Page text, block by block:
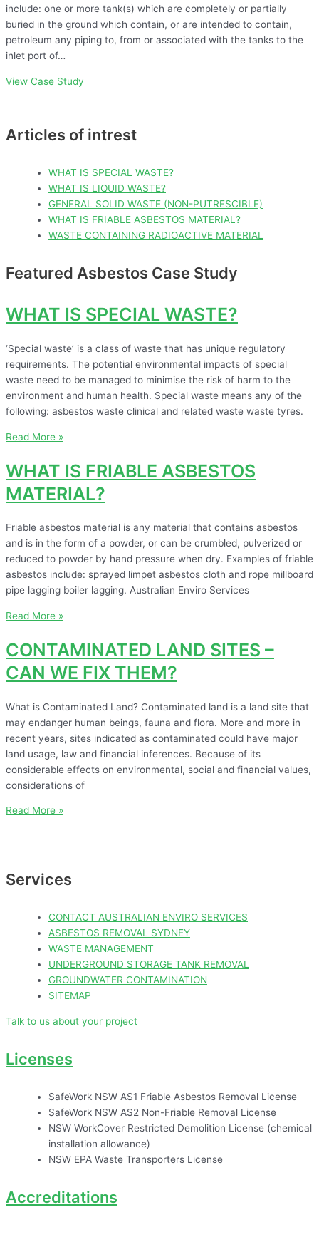
include: one or more tank(s) which are completely or partially
buried in the ground which contain, or are intended to contain,
petroleum any piping to, from or associated with the tanks to the
inlet port of…
View Case Study
Articles of intrest
WHAT IS SPECIAL WASTE?
WHAT IS LIQUID WASTE?
GENERAL SOLID WASTE (NON-PUTRESCIBLE)
WHAT IS FRIABLE ASBESTOS MATERIAL?
WASTE CONTAINING RADIOACTIVE MATERIAL
Featured Asbestos Case Study
WHAT IS SPECIAL WASTE?
‘Special waste’ is a class of waste that has unique regulatory
requirements. The potential environmental impacts of special
waste need to be managed to minimise the risk of harm to the
environment and human health. Special waste means any of the
following: asbestos waste clinical and related waste waste tyres.
Read More »
WHAT IS FRIABLE ASBESTOS
MATERIAL?
Friable asbestos material is any material that contains asbestos
and is in the form of a powder, or can be crumbled, pulverized or
reduced to powder by hand pressure when dry. Examples of friable
asbestos include: sprayed limpet asbestos cloth and rope millboard
pipe lagging boiler lagging. Australian Enviro Services
Read More »
CONTAMINATED LAND SITES –
CAN WE FIX THEM?
What is Contaminated Land? Contaminated land is a land site that
may endanger human beings, fauna and flora. More and more in
recent years, sites indicated as contaminated could have major
land usage, law and financial inferences. Because of its
considerable effects on environmental, social and financial values,
considerations of
Read More »
Services
CONTACT AUSTRALIAN ENVIRO SERVICES
ASBESTOS REMOVAL SYDNEY
WASTE MANAGEMENT
UNDERGROUND STORAGE TANK REMOVAL
GROUNDWATER CONTAMINATION
SITEMAP
Talk to us about your project
Licenses
SafeWork NSW AS1 Friable Asbestos Removal License
SafeWork NSW AS2 Non-Friable Removal License
NSW WorkCover Restricted Demolition License (chemical
installation allowance)
NSW EPA Waste Transporters License
Accreditations